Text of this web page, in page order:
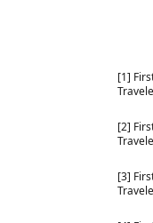
[1]
[2]
[3]